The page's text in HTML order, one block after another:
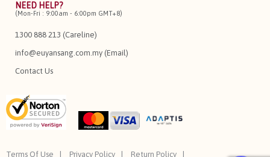
NEED HELP?
(Mon-Fri : 9:00am - 6:00pm GMT+8)
1300 888 213 (Careline)
info@euyansang.com.my (Email)
Contact Us
Terms Of Use Privacy Policy Return Policy